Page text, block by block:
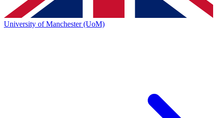
University of Manchester (UoM)